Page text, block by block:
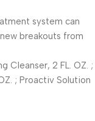
system can
breakouts from
Cleanser, 2 FL. OZ. ;
; Proactiv Solution